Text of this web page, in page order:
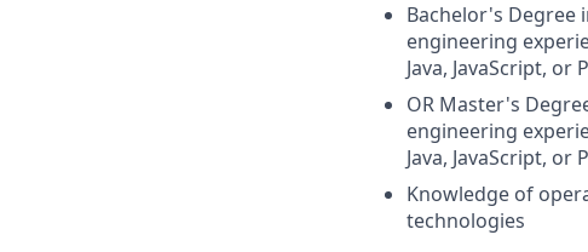
Bachelor's Degree
engineering
Java, JavaScript, or
OR Master's
engineering
Java, JavaScript, or
Knowledge of
technologies